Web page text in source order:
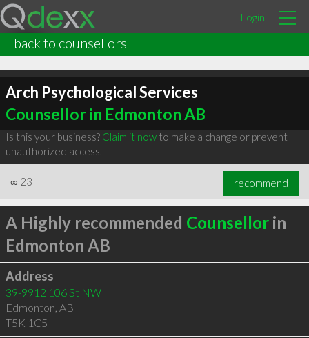
Login
back to counsellors
Arch Psychological Services
Counsellor in Edmonton AB
Is this your business? Claim it nowto make a change or prevent
unauthorized access.
∞ 23 recommend
A Highly recommended Counsellorin
Edmonton AB
Address
39-9912 106 St NW
Edmonton, AB
T5K 1C5